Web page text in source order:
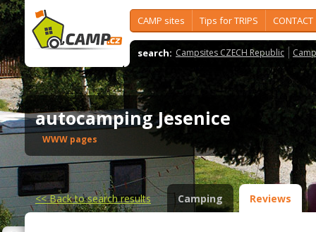
CAMP sites Tips for TRIPS CONTACT
search: Campsites CZECH Republic
autocamping Jesenice
WWW pages
<<Back to search results Camping Reviews